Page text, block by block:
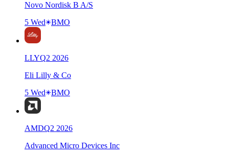
Novo Nordisk B A/S
5 Wed
BMO
LLYQ2 2026
Eli Lilly & Co
5 Wed
BMO
AMDQ2 2026
Advanced Micro Devices Inc